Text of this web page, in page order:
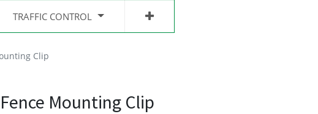
TRAFFIC CONTROL
Clip
Mounting Clip